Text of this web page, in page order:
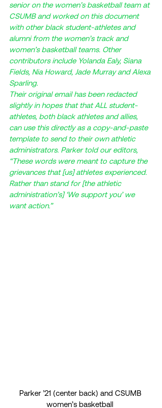
senior on the women’s basketball team at
CSUMB and worked on this document
with other black student-athletes and
alumni from the women’s track and
women’s basketball teams. Other
contributors include Yolanda Ealy, Siana
Fields, Nia Howard, Jade Murray and Alexa
Sparling.
Their original email has been redacted
slightly in hopes that that ALL student-
athletes, both black athletes and allies,
can use this directly as a copy-and-paste
template to send to their own athletic
administrators. Parker told our editors,
“These words were meant to capture the
grievances that [us] athletes experienced.
Rather than stand for [the athletic
administration’s] ‘We support you’ we
want action.”
Parker ’21 (center back) and CSUMB
women’s basketball